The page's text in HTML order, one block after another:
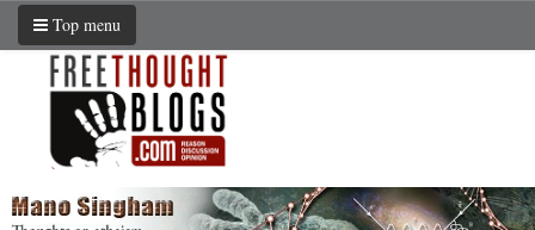
Top menu